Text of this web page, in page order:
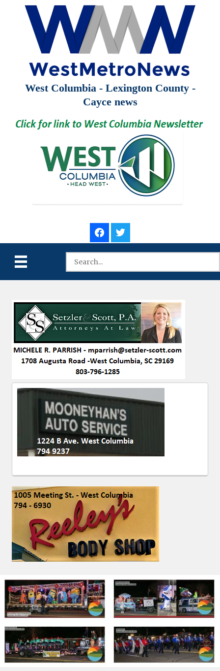
West Columbia - Lexington County -
Cayce news